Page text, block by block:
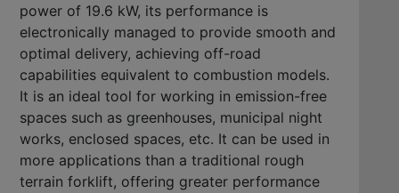
power of 19.6 kW, its performance is
electronically managed to provide smooth and
optimal delivery, achieving off-road
capabilities equivalent to combustion models.
It is an ideal tool for working in emission-free
spaces such as greenhouses, municipal night
works, enclosed spaces, etc. It can be used in
more applications than a traditional rough
terrain forklift, offering greater performance